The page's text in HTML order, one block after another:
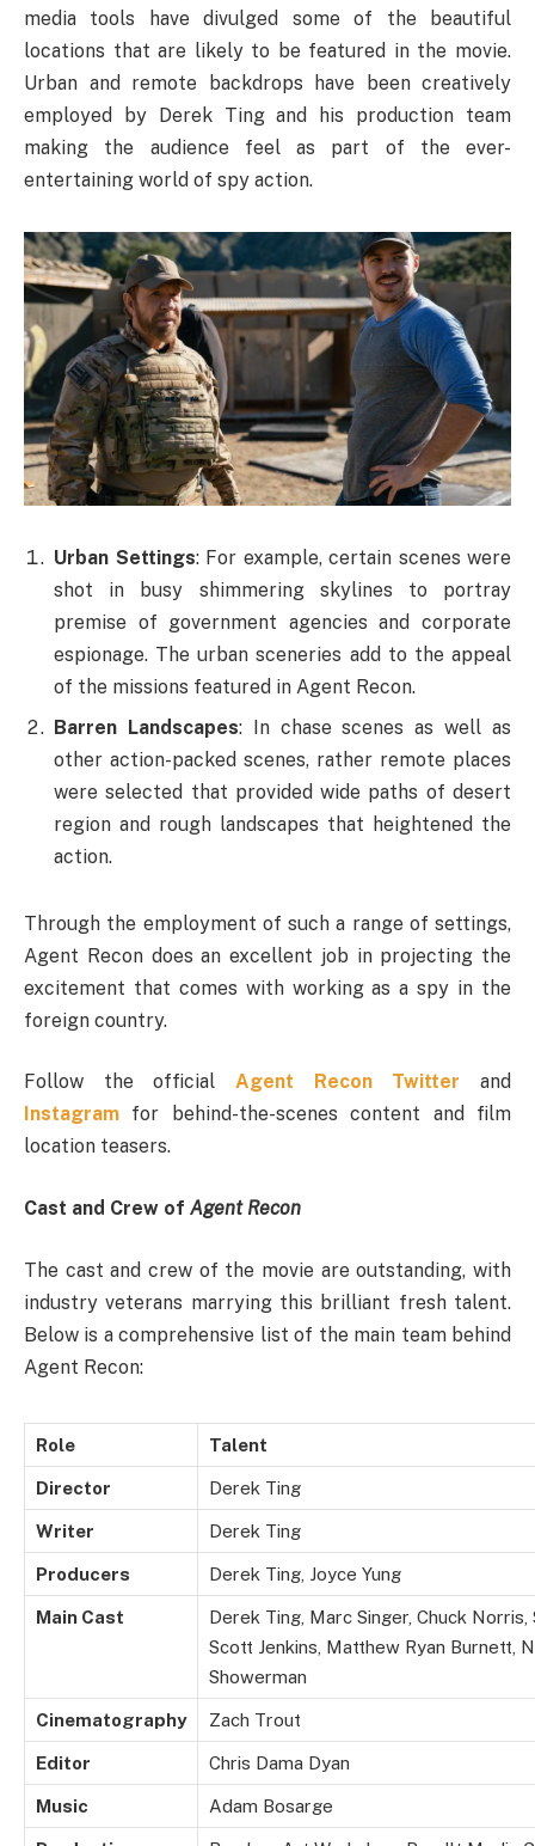
media tools have divulged some of the beautiful
locations that are likely to be featured in the movie.
Urban and remote backdrops have been creatively
employed by Derek Ting and his production team
making the audience feel as part of the ever-
entertaining world of spy action.
Urban Settings: For example, certain scenes were
shot in busy shimmering skylines to portray
premise of government agencies and corporate
espionage. The urban sceneries add to the appeal
of the missions featured in Agent Recon.
Barren Landscapes: In chase scenes as well as
other action-packed scenes, rather remote places
were selected that provided wide paths of desert
region and rough landscapes that heightened the
action.
Through the employment of such a range of settings,
Agent Recon does an excellent job in projecting the
excitement that comes with working as a spy in the
foreign country.
Follow the official Agent Recon Twitter and
Instagram for behind-the-scenes content and film
location teasers.
Cast and Crew of Agent Recon
The cast and crew of the movie are outstanding, with
industry veterans marrying this brilliant fresh talent.
Below is a comprehensive list of the main team behind
Agent Recon:
Role Talent
Director Derek Ting
Writer Derek Ting
Producers Derek Ting, Joyce Yung
Main Cast
Derek Ting, Marc Singer, Chuck Norris,
Scott Jenkins, Matthew Ryan Burnett,
Showerman
Cinematography Zach Trout
Editor Chris Dama Dyan
Music Adam Bosarge